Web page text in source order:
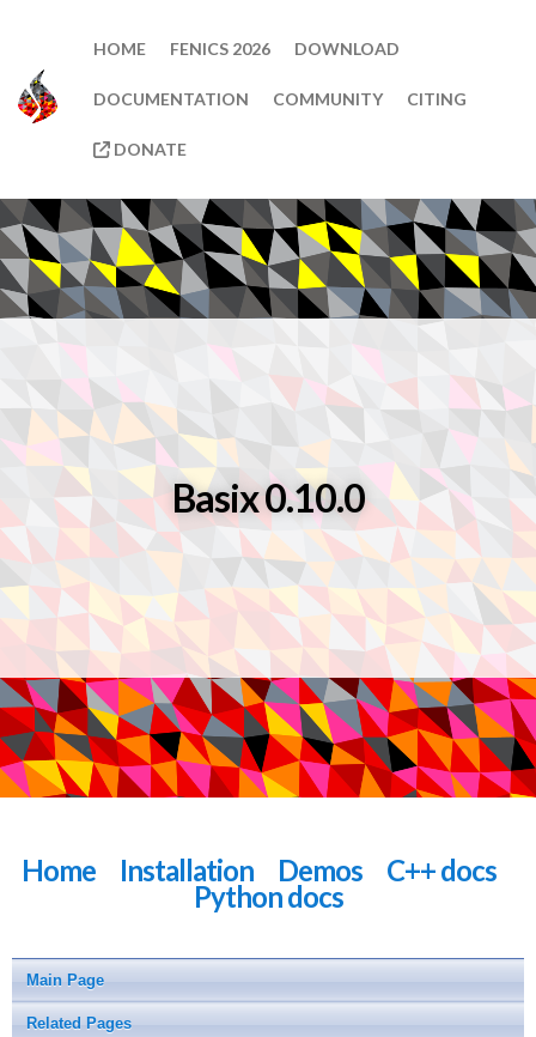
HOME FENICS 2026 DOWNLOAD
DOCUMENTATION COMMUNITY CITING
DONATE
Basix 0.10.0
Home Installation Demos C++ docs
Python docs
Main Page
Related Pages